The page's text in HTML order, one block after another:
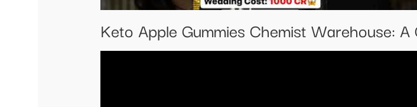
Keto Apple Gummies Chemist Warehouse: